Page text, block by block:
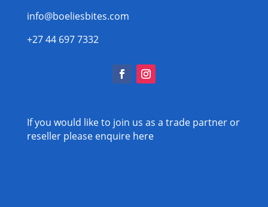
info@boeliesbites.com
+27 44 697 7332
If you would like to join us as a trade partner or
reseller please enquire here